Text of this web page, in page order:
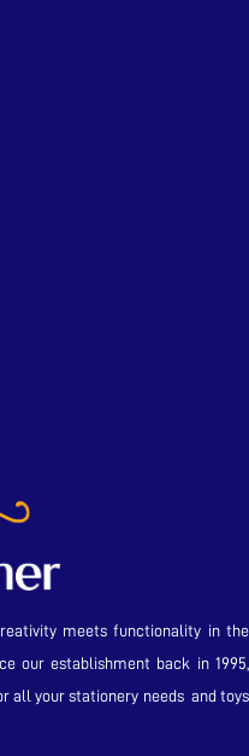
meets functionality in the
our establishment back in 1995,
all your stationery needs and toys